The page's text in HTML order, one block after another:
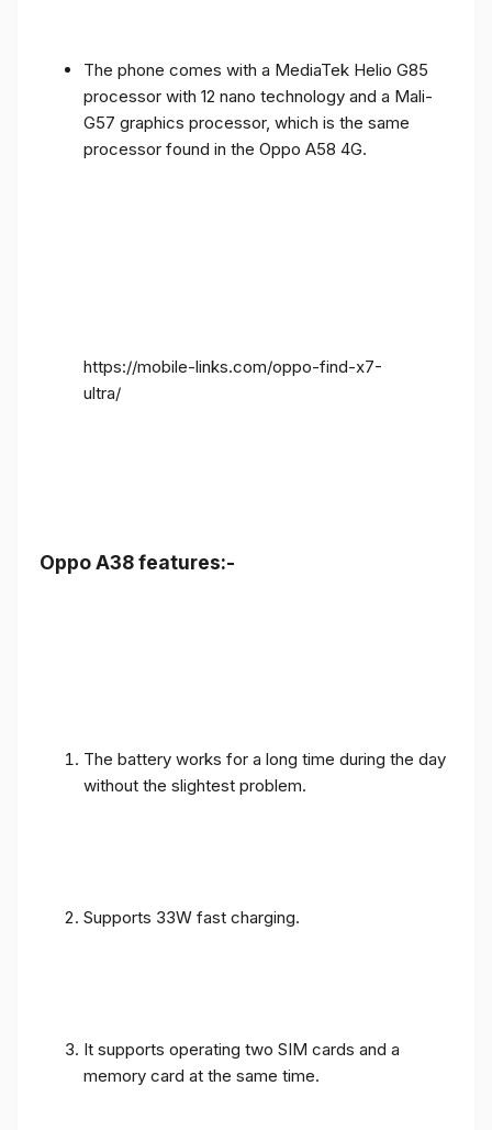
The phone comes with a MediaTek Helio G85
processor with 12 nano technology and a Mali-
G57 graphics processor, which is the same
processor found in the Oppo A58 4G.
https://mobile-links.com/oppo-find-x7-
ultra/
Oppo A38 features:-
The battery works for a long time during the day
without the slightest problem.
Supports 33W fast charging.
It supports operating two SIM cards and a
memory card at the same time.